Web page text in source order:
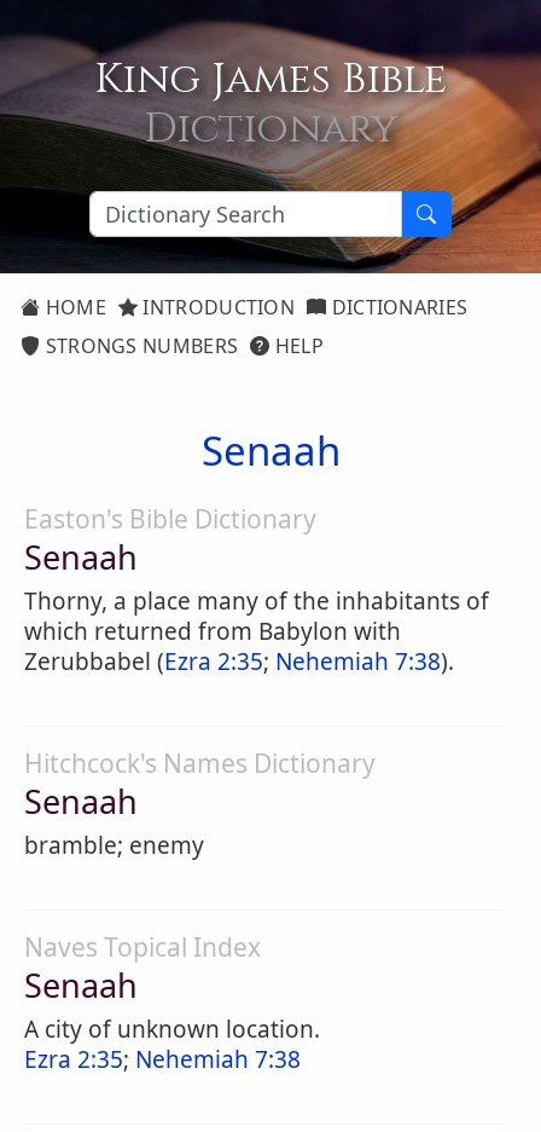
King James Bible
Dictionary
HOME INTRODUCTION
DICTIONARIES
STRONGS NUMBERS
HELP
Senaah
Easton's Bible Dictionary
Senaah
Thorny, a place many of the inhabitants of
which returned from Babylon with
Zerubbabel (Ezra 2:35; Nehemiah 7:38).
Hitchcock's Names Dictionary
Senaah
bramble; enemy
Naves Topical Index
Senaah
A city of unknown location.
Ezra 2:35; Nehemiah 7:38